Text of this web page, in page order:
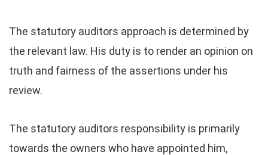
The statutory auditors approach is determined by
the relevant law. His duty is to render an opinion on
truth and fairness of the assertions under his
review.
The statutory auditors responsibility is primarily
towards the owners who have appointed him,